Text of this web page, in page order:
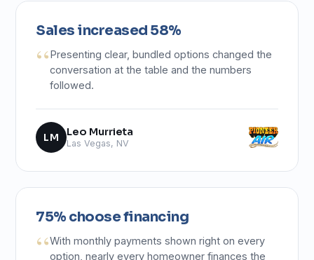
Sales increased 58%
Presenting clear, bundled options changed the
conversation at the table and the numbers
followed.
LM Leo Murrieta
Las Vegas, NV
75% choose financing
With monthly payments shown right on every
option, nearly every homeowner finances the